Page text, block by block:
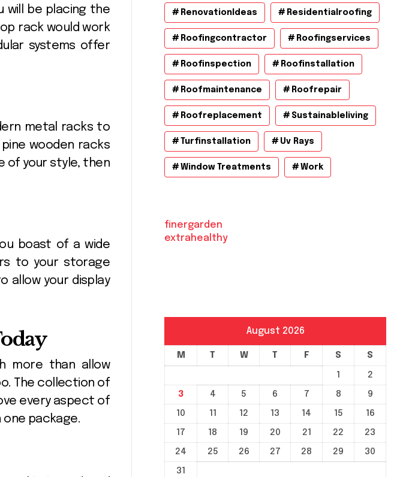
will be placing the
rack would work
systems offer
metal racks to
wooden racks
of your style, then
boast of a wide
to your storage
allow your display
more than allow
The collection of
every aspect of
package.
RenovationIdeas Residentialroofing
Roofingcontractor Roofingservices
Roofinspection Roofinstallation
Roofmaintenance Roofrepair
Roofreplacement Sustainableliving
Turfinstallation Uv Rays
Window Treatments Work
finergarden
extrahealthy
August 2026
M T W T F S S
1
2
3
4 5 6 7 8
9
10
11 12 13 14 15
16
17
18 19 20 21 22
23
24
25 26 27 28 29
30
31